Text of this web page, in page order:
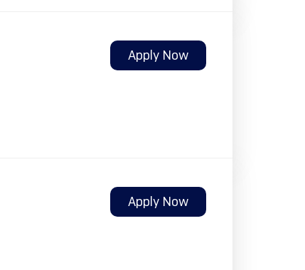
Apply Now
Apply Now